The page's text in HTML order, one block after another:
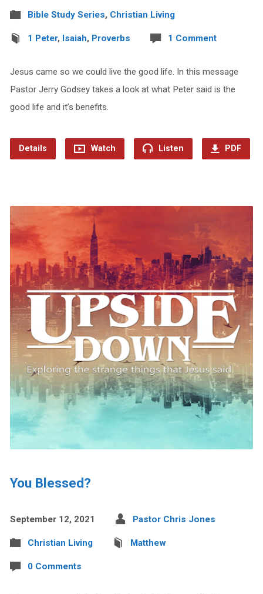
Bible Study Series, Christian Living
1 Peter, Isaiah, Proverbs 1 Comment
Jesus came so we could live the good life. In this message
Pastor Jerry Godsey takes a look at what Peter said is the
good life and it’s benefits.
Details Watch Listen PDF
You Blessed?
September 12, 2021 Pastor Chris Jones
Christian Living Matthew
0 Comments